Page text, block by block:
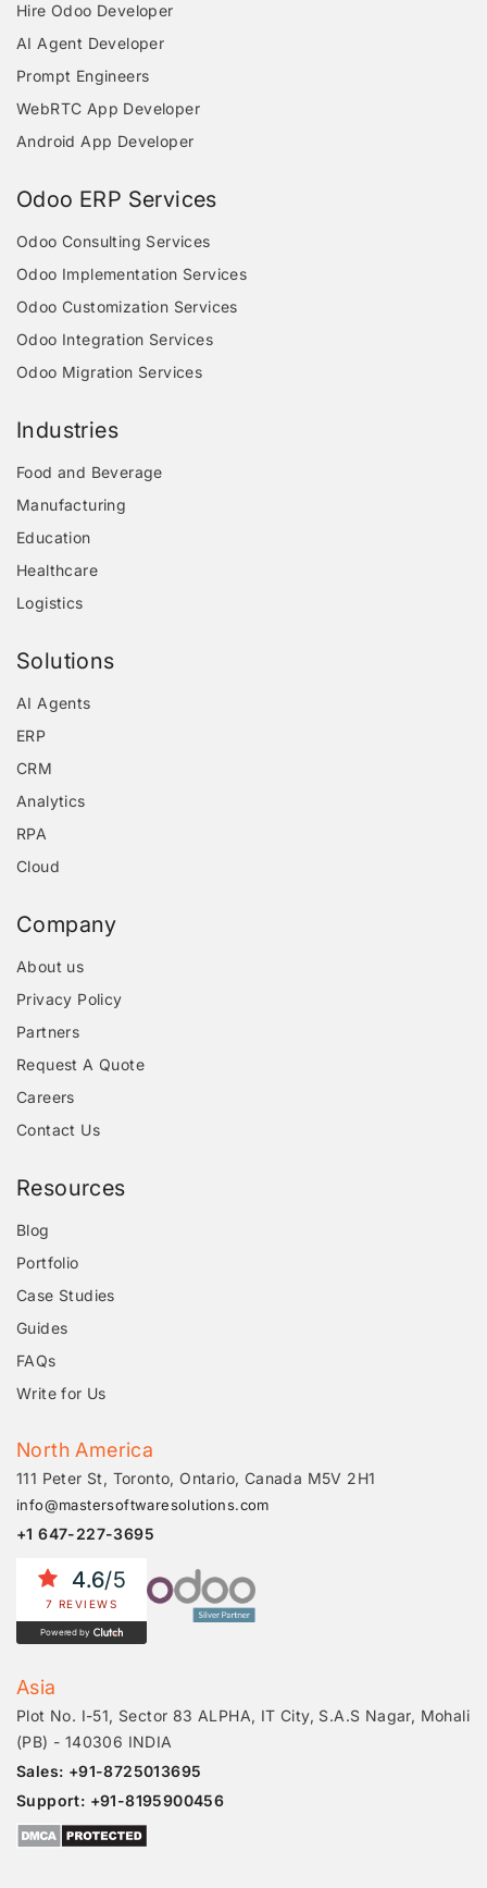
Hire Odoo Developer
AI Agent Developer
Prompt Engineers
WebRTC App Developer
Android App Developer
Odoo ERP Services
Odoo Consulting Services
Odoo Implementation Services
Odoo Customization Services
Odoo Integration Services
Odoo Migration Services
Industries
Food and Beverage
Manufacturing
Education
Healthcare
Logistics
Solutions
AI Agents
ERP
CRM
Analytics
RPA
Cloud
Company
About us
Privacy Policy
Partners
Request A Quote
Careers
Contact Us
Resources
Blog
Portfolio
Case Studies
Guides
FAQs
Write for Us
North America
111 Peter St, Toronto, Ontario, Canada M5V 2H1
info@mastersoftwaresolutions.com
+1 647-227-3695
4.6/5
7 REVIEWS
Powered by
Asia
Plot No. I-51, Sector 83 ALPHA, IT City, S.A.S Nagar, Mohali
(PB) - 140306 INDIA
Sales: +91-8725013695
Support: +91-8195900456